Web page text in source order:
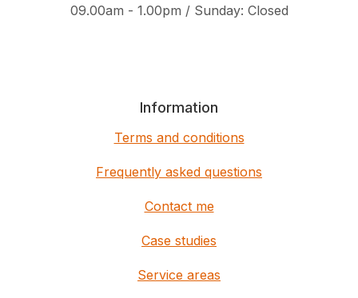
09.00am - 1.00pm / Sunday: Closed
Information
Terms and conditions
Frequently asked questions
Contact me
Case studies
Service areas